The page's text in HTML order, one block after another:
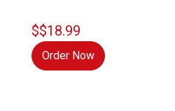
$$18.99
Order Now